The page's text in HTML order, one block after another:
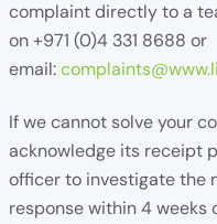
complaint directly to a
on +971 (0)4 331 8688 or
email:
If we cannot solve your
acknowledge its receipt
officer to investigate the
response within 4 weeks